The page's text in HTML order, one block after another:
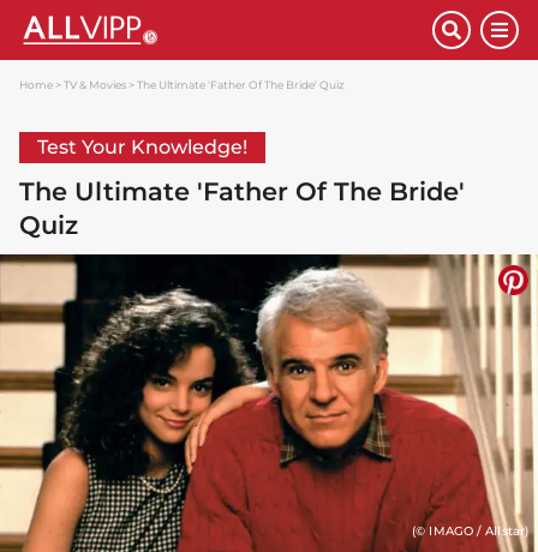
Home TV & Movies The Ultimate 'Father Of The Bride' Quiz
Test Your Knowledge!
The Ultimate 'Father Of The Bride'
Quiz
(© IMAGO / Allstar)